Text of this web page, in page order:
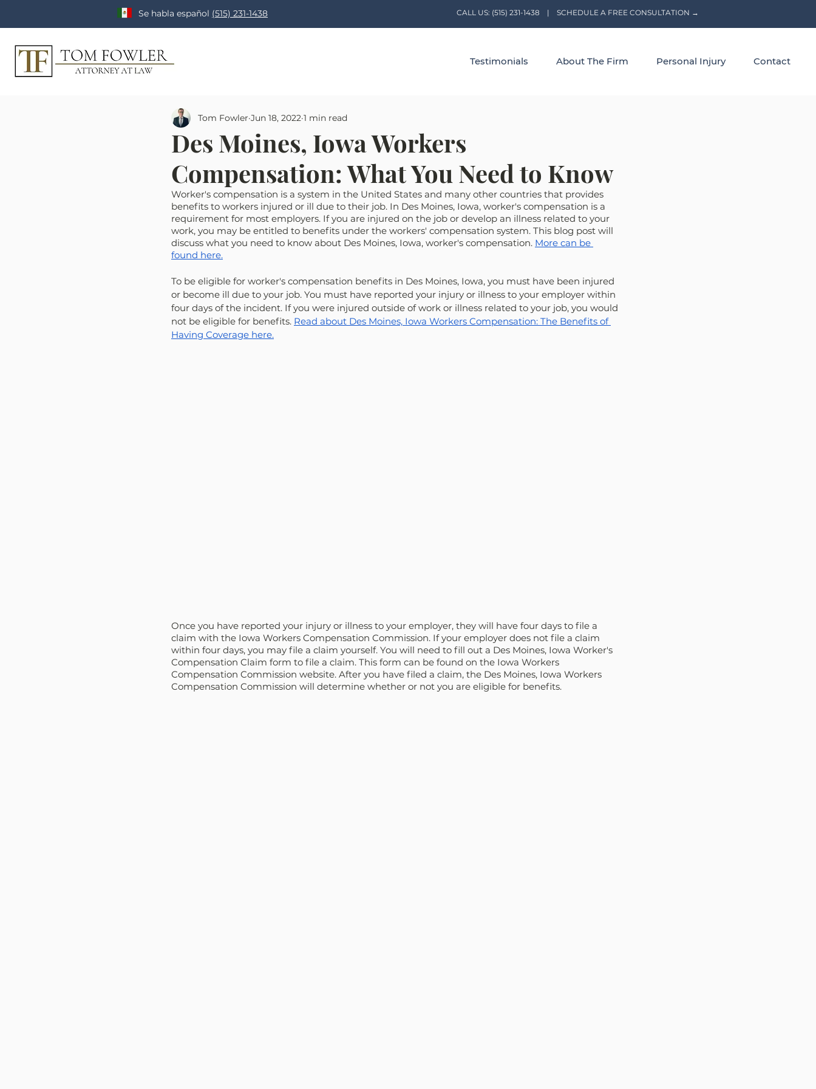
Se habla español (515) 231-1438 CALL US: (515) 231-1438 | SCHEDULE A FREE CONSULTATION →
Testimonials About The Firm Personal Injury Contact
Des Moines, Iowa Workers
Compensation: What You Need to Know
Tom Fowler Jun 18, 2022 1 min read
Worker's compensation is a system in the United States and many other countries that provides
benefits to workers injured or ill due to their job. In Des Moines, Iowa, worker's compensation is a
requirement for most employers. If you are injured on the job or develop an illness related to your
work, you may be entitled to benefits under the workers' compensation system. This blog post will
discuss what you need to know about Des Moines, Iowa, worker's compensation. More can be
found here.
To be eligible for worker's compensation benefits in Des Moines, Iowa, you must have been injured
or become ill due to your job. You must have reported your injury or illness to your employer within
four days of the incident. If you were injured outside of work or illness related to your job, you would
not be eligible for benefits. Read about Des Moines, Iowa Workers Compensation: The Benefits of
Having Coverage here.
Once you have reported your injury or illness to your employer, they will have four days to file a
claim with the Iowa Workers Compensation Commission. If your employer does not file a claim
within four days, you may file a claim yourself. You will need to fill out a Des Moines, Iowa Worker's
Compensation Claim form to file a claim. This form can be found on the Iowa Workers
Compensation Commission website. After you have filed a claim, the Des Moines, Iowa Workers
Compensation Commission will determine whether or not you are eligible for benefits.